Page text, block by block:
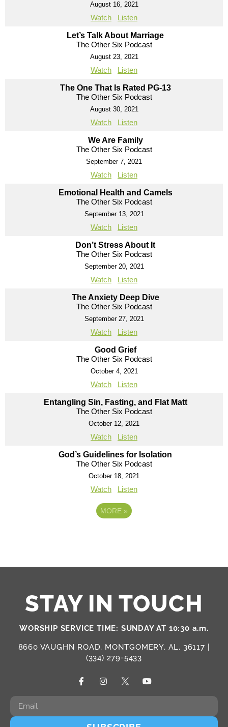
August 16, 2021
Watch Listen
Let’s Talk About Marriage
The Other Six Podcast
August 23, 2021
Watch Listen
The One That Is Rated PG-13
The Other Six Podcast
August 30, 2021
Watch Listen
We Are Family
The Other Six Podcast
September 7, 2021
Watch Listen
Emotional Health and Camels
The Other Six Podcast
September 13, 2021
Watch Listen
Don’t Stress About It
The Other Six Podcast
September 20, 2021
Watch Listen
The Anxiety Deep Dive
The Other Six Podcast
September 27, 2021
Watch Listen
Good Grief
The Other Six Podcast
October 4, 2021
Watch Listen
Entangling Sin, Fasting, and Flat Matt
The Other Six Podcast
October 12, 2021
Watch Listen
God’s Guidelines for Isolation
The Other Six Podcast
October 18, 2021
Watch Listen
MORE »
STAY IN TOUCH
WORSHIP SERVICE TIME: SUNDAY AT 10:30 a.m.
8660 VAUGHN ROAD, MONTGOMERY, AL, 36117 |
(334) 279-5433